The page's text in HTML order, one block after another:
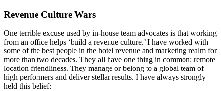
Revenue Culture Wars
One terrible excuse used by in-house team advocates is that working
from an office helps ‘build a revenue culture.’ I have worked with
some of the best people in the hotel revenue and marketing realm for
more than two decades. They all have one thing in common: remote
location friendliness. They manage or belong to a global team of
high performers and deliver stellar results. I have always strongly
held this belief: